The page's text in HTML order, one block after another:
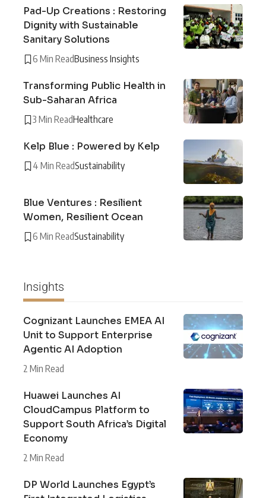
Pad-Up Creations : Restoring
Dignity with Sustainable
Sanitary Solutions
6 Min ReadBusiness Insights
Transforming Public Health in
Sub-Saharan Africa
3 Min ReadHealthcare
Kelp Blue : Powered by Kelp
4 Min ReadSustainability
Blue Ventures : Resilient
Women, Resilient Ocean
6 Min ReadSustainability
Insights
Cognizant Launches EMEA AI
Unit to Support Enterprise
Agentic AI Adoption
2 Min Read
Huawei Launches AI
CloudCampus Platform to
Support South Africa’s Digital
Economy
2 Min Read
DP World Launches Egypt’s